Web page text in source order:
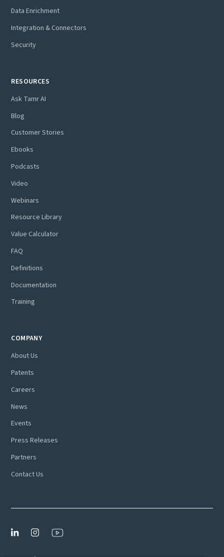
Data Enrichment
Integration & Connectors
Security
RESOURCES
Ask Tamr AI
Blog
Customer Stories
Ebooks
Podcasts
Video
Webinars
Resource Library
Value Calculator
FAQ
Definitions
Documentation
Training
COMPANY
About Us
Patents
Careers
News
Events
Press Releases
Partners
Contact Us